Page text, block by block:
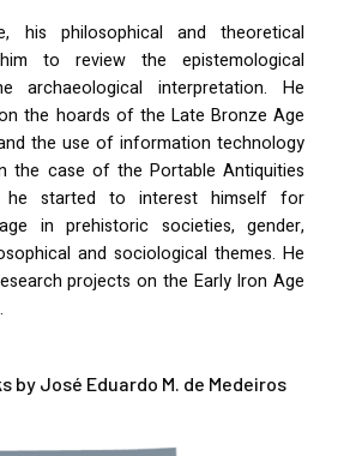
his philosophical and theoretical
to review the epistemological
archaeological interpretation. He
the hoards of the Late Bronze Age
the use of information technology
the case of the Portable Antiquities
he started to interest himself for
in prehistoric societies, gender,
and sociological themes. He
projects on the Early Iron Age
by José Eduardo M. de Medeiros